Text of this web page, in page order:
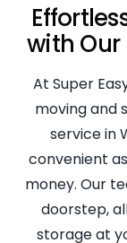
with
At Super
moving and
service in
convenient
money. Our
doorstep,
storage at